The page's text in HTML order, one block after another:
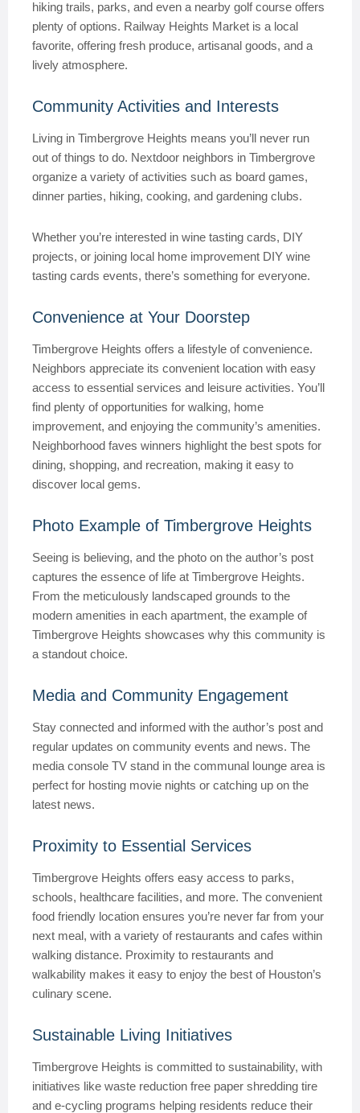
hiking trails, parks, and even a nearby golf course offers
plenty of options. Railway Heights Market is a local
favorite, offering fresh produce, artisanal goods, and a
lively atmosphere.
Community Activities and Interests
Living in Timbergrove Heights means you’ll never run
out of things to do. Nextdoor neighbors in Timbergrove
organize a variety of activities such as board games,
dinner parties, hiking, cooking, and gardening clubs.
Whether you’re interested in wine tasting cards, DIY
projects, or joining local home improvement DIY wine
tasting cards events, there’s something for everyone.
Convenience at Your Doorstep
Timbergrove Heights offers a lifestyle of convenience.
Neighbors appreciate its convenient location with easy
access to essential services and leisure activities. You’ll
find plenty of opportunities for walking, home
improvement, and enjoying the community’s amenities.
Neighborhood faves winners highlight the best spots for
dining, shopping, and recreation, making it easy to
discover local gems.
Photo Example of Timbergrove Heights
Seeing is believing, and the photo on the author’s post
captures the essence of life at Timbergrove Heights.
From the meticulously landscaped grounds to the
modern amenities in each apartment, the example of
Timbergrove Heights showcases why this community is
a standout choice.
Media and Community Engagement
Stay connected and informed with the author’s post and
regular updates on community events and news. The
media console TV stand in the communal lounge area is
perfect for hosting movie nights or catching up on the
latest news.
Proximity to Essential Services
Timbergrove Heights offers easy access to parks,
schools, healthcare facilities, and more. The convenient
food friendly location ensures you’re never far from your
next meal, with a variety of restaurants and cafes within
walking distance. Proximity to restaurants and
walkability makes it easy to enjoy the best of Houston’s
culinary scene.
Sustainable Living Initiatives
Timbergrove Heights is committed to sustainability, with
initiatives like waste reduction free paper shredding tire
and e-cycling programs helping residents reduce their